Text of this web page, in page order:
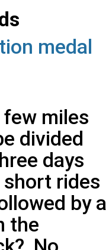
medal
few miles
divided
days
short rides
by a
the